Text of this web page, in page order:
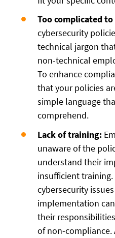
Too complicated
cybersecurity
technical jargon
non-technical
To enhance
that your policies
simple language
comprehend.
Lack of training:
unaware of the
understand their
insufficient
cybersecurity
implementation
their
of non-